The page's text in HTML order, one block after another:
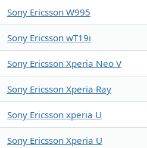
Sony Ericsson W995
Sony Ericsson wT19i
Sony Ericsson Xperia Neo V
Sony Ericsson Xperia Ray
Sony Ericsson xperia U
Sony Ericsson Xperia U